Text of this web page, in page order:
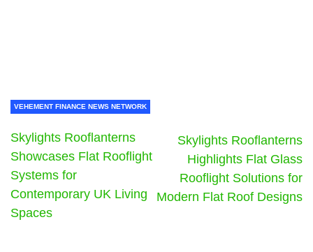
VEHEMENT FINANCE NEWS NETWORK
Skylights Rooflanterns
Showcases Flat Rooflight
Systems for
Contemporary UK Living
Spaces
Skylights Rooflanterns
Highlights Flat Glass
Rooflight Solutions for
Modern Flat Roof Designs